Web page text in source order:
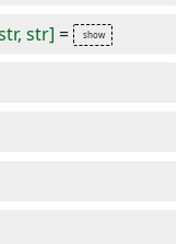
str] =